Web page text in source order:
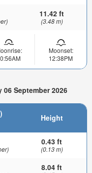
11.42 ft
(3.48 m)
Moonset:
12:38PM
September 2026
Height
0.43 ft
(0.13 m)
8.04 ft